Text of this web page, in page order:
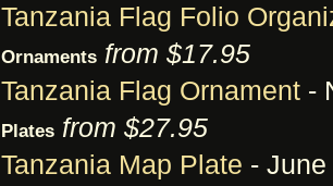
Tanzania Flag Folio
Ornaments from $17.95
Tanzania Flag Ornament -
Plates from $27.95
Tanzania Map Plate -